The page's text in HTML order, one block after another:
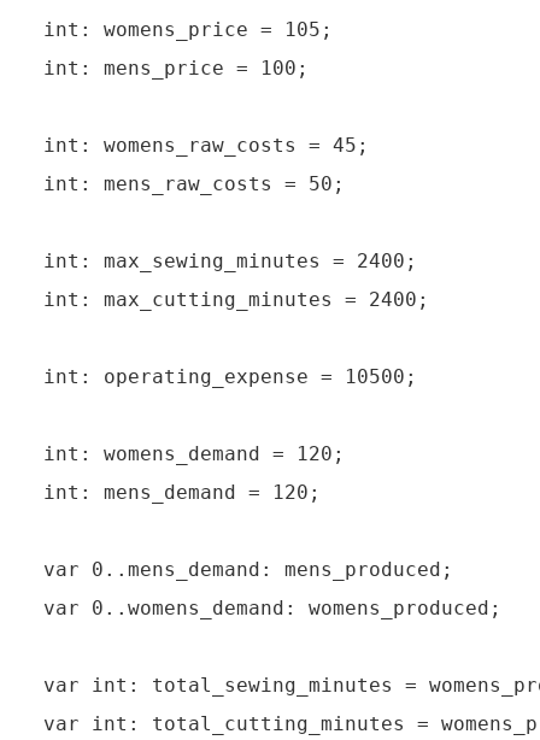
int: womens_price = 105;
int: mens_price = 100;
int: womens_raw_costs = 45;
int: mens_raw_costs = 50;
int: max_sewing_minutes = 2400;
int: max_cutting_minutes = 2400;
int: operating_expense = 10500;
int: womens_demand = 120;
int: mens_demand = 120;
var 0..mens_demand: mens_produced;
var 0..womens_demand: womens_produced;
var int: total_sewing_minutes =
var int: total_cutting_minutes =